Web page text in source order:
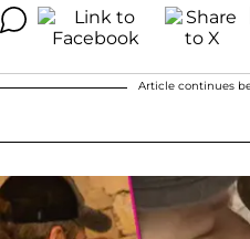
Article continues